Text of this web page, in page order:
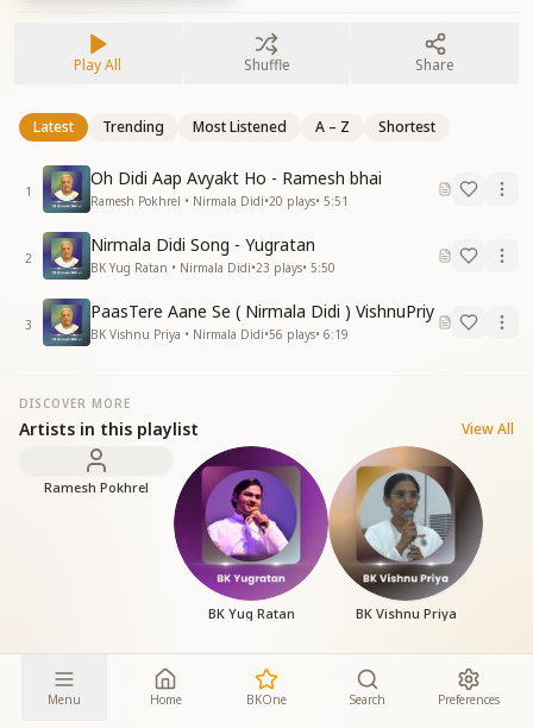
Play All Shuffle Share
Latest Trending Most Listened A – Z Shortest
1
Oh Didi Aap Avyakt Ho - Ramesh bhai
Ramesh Pokhrel • Nirmala Didi•20 plays• 5:51
2
Nirmala Didi Song - Yugratan
BK Yug Ratan • Nirmala Didi•23 plays• 5:50
3
PaasTere Aane Se ( Nirmala Didi ) VishnuPriy
BK Vishnu Priya • Nirmala Didi•56 plays• 6:19
DISCOVER MORE
Artists in this playlist View All
Ramesh Pokhrel
BK Yug Ratan BK Vishnu Priya
Menu Home BKOne Search Preferences